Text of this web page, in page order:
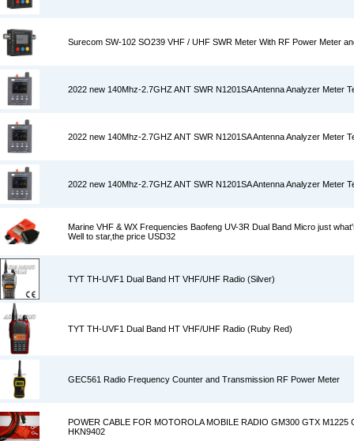
Surecom SW-102 SO239 VHF / UHF SWR Meter With RF Power Meter
2022 new 140Mhz-2.7GHZ ANT SWR N1201SA Antenna Analyzer Meter
2022 new 140Mhz-2.7GHZ ANT SWR N1201SA Antenna Analyzer Meter
2022 new 140Mhz-2.7GHZ ANT SWR N1201SA Antenna Analyzer Meter
Marine VHF & WX Frequencies Baofeng UV-3R Dual Band Micro just
Well to star,the price USD32
TYT TH-UVF1 Dual Band HT VHF/UHF Radio (Silver)
TYT TH-UVF1 Dual Band HT VHF/UHF Radio (Ruby Red)
GEC561 Radio Frequency Counter and Transmission RF Power Meter
POWER CABLE FOR MOTOROLA MOBILE RADIO GM300 GTX M1225
HKN9402